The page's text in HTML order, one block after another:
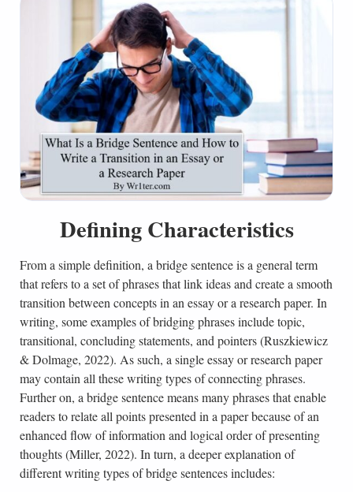
Defining Characteristics
From a simple definition, a bridge sentence is a general term
that refers to a set of phrases that link ideas and create a smooth
transition between concepts in an essay or a research paper. In
writing, some examples of bridging phrases include topic,
transitional, concluding statements, and pointers (Ruszkiewicz
& Dolmage, 2022). As such, a single essay or research paper
may contain all these writing types of connecting phrases.
Further on, a bridge sentence means many phrases that enable
readers to relate all points presented in a paper because of an
enhanced flow of information and logical order of presenting
thoughts (Miller, 2022). In turn, a deeper explanation of
different writing types of bridge sentences includes: